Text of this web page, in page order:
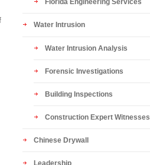
Florida Engineering Services
Water Intrusion
Water Intrusion Analysis
Forensic Investigations
Building Inspections
Construction Expert Witnesses
Chinese Drywall